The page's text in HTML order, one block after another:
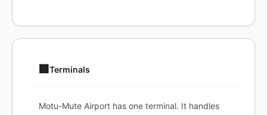
🏢 Terminals
Motu-Mute Airport has one terminal. It handles